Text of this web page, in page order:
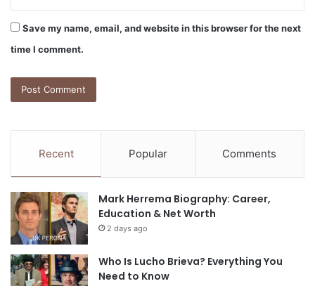
Save my name, email, and website in this browser for the next
time I comment.
Recent Popular Comments
Mark Herrema Biography: Career,
Education & Net Worth
2 days ago
Who Is Lucho Brieva? Everything You
Need to Know